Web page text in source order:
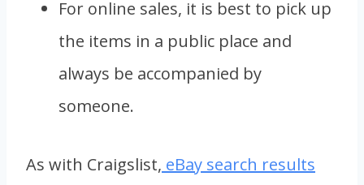
For online sales, it is best to pick up
the items in a public place and
always be accompanied by
someone.
As with Craigslist, eBay search results